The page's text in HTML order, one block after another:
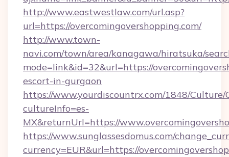
http://www.eastwestlaw.com/url.asp?
url=https://overcomingovershopping.com/
http://www.town-
navi.com/town/area/kanagawa/hiratsuka/
mode=link&id=32&url=https://
escort-in-gurgaon
https://www.yourdiscountrx.com/1848/Culture/
cultureInfo=es-
MX&returnUrl=https://
https://www.sunglassesdomus.com/
currency=EUR&url=https://